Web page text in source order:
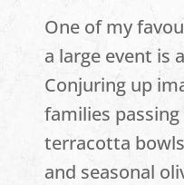
One of my
a large event is
Conjuring up
families
terracotta
and seasonal